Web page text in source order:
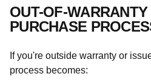
OUT-OF-WARRANTY
PURCHASE
If you're outside warranty or
process becomes: